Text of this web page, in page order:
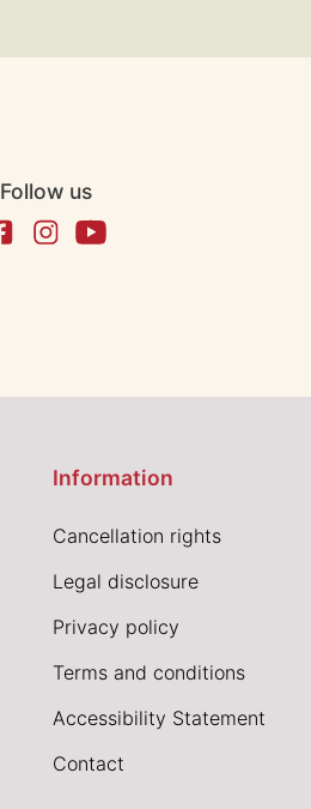
Follow us
Information
Cancellation rights
Legal disclosure
Privacy policy
Terms and conditions
Accessibility Statement
Contact